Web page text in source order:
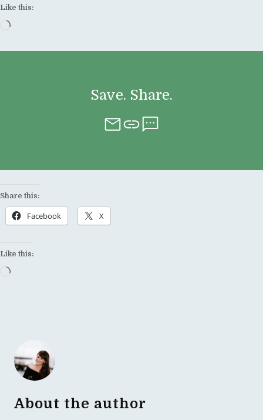
Like this:
Loading…
Save. Share.
Share this:
Facebook X
Like this:
Loading…
About the author